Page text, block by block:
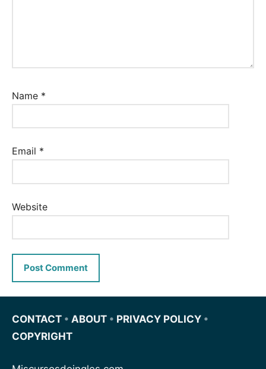
Name *
Email *
Website
CONTACT • ABOUT • PRIVACY POLICY •
COPYRIGHT